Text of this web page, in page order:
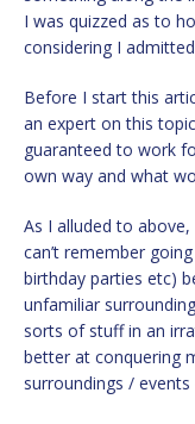
I was quizzed as to
considering I
Before I start this
an expert on this
guaranteed to work
own way and what
As I alluded to
can’t remember
birthday parties etc)
unfamiliar
sorts of stuff in an
better at conquering
surroundings / events